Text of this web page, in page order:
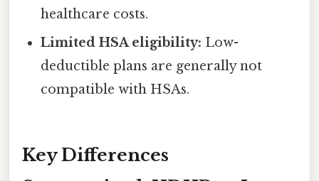
healthcare costs.
Limited HSA eligibility: Low-
deductible plans are generally not
compatible with HSAs.
Key Differences